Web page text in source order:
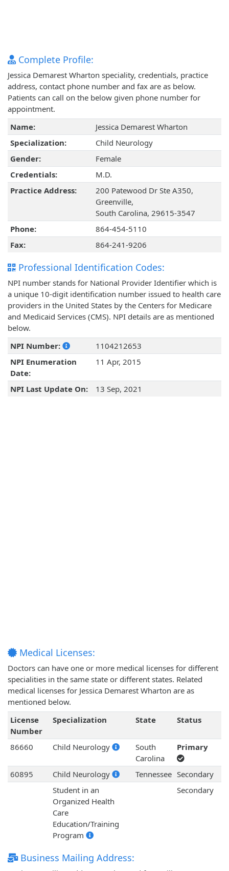
Complete Profile:
Jessica Demarest Wharton speciality, credentials, practice
address, contact phone number and fax are as below.
Patients can call on the below given phone number for
appointment.
Name:
Jessica Demarest Wharton
Specialization:
Child Neurology
Gender:
Female
Credentials:
M.D.
Practice Address:
200 Patewood Dr Ste A350,
Greenville,
South Carolina, 29615-3547
Phone:
864-454-5110
Fax:
864-241-9206
Professional Identification Codes:
NPI number stands for National Provider Identifier which is
a unique 10-digit identification number issued to health care
providers in the United States by the Centers for Medicare
and Medicaid Services (CMS). NPI details are as mentioned
below.
NPI Number:
1104212653
NPI Enumeration
Date:
11 Apr, 2015
NPI Last Update On: 13 Sep, 2021
Medical Licenses:
Doctors can have one or more medical licenses for different
specialities in the same state or different states. Related
medical licenses for Jessica Demarest Wharton are as
mentioned below.
License
Number
Specialization State Status
86660 Child Neurology
South
Carolina
Primary
60895 Child Neurology Tennessee Secondary
Student in an
Organized Health
Care
Education/Training
Program
Secondary
Business Mailing Address: